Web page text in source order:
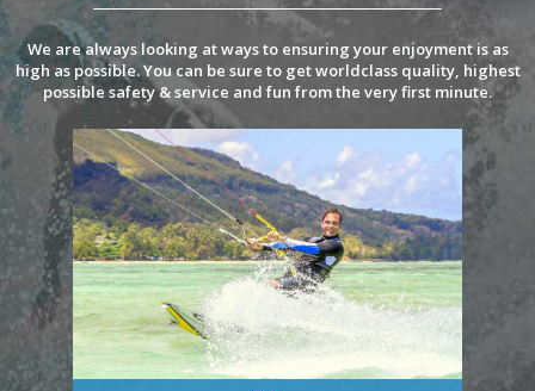
We are always looking at ways to ensuring your enjoyment is as
high as possible. You can be sure to get worldclass quality, highest
possible safety & service and fun from the very first minute.